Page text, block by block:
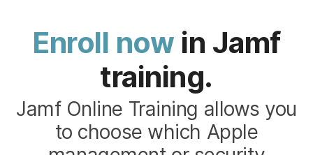
Enroll now in Jamf
training.
Jamf Online Training allows you
to choose which Apple